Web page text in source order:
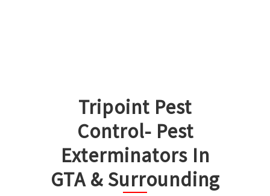
Tripoint Pest
Control- Pest
Exterminators In
GTA & Surrounding